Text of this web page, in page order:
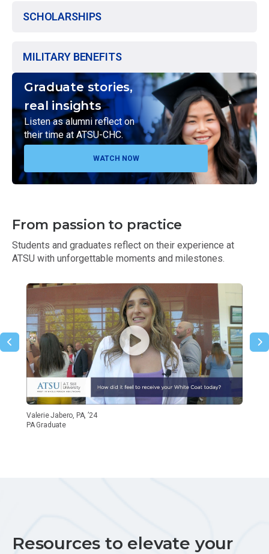
SCHOLARSHIPS
MILITARY BENEFITS
Graduate stories,
real insights
Listen as alumni reflect on
their time at ATSU-CHC.
WATCH NOW
From passion to practice
Students and graduates reflect on their experience at
ATSU with unforgettable moments and milestones.
Valerie Jabero, PA, ’24
PA Graduate
Resources to elevate your